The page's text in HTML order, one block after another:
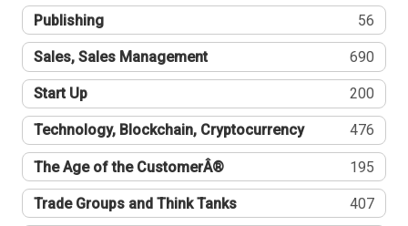
Publishing 56
Sales, Sales Management 690
Start Up 200
Technology, Blockchain, Cryptocurrency 476
The Age of the CustomerÂ® 195
Trade Groups and Think Tanks 407